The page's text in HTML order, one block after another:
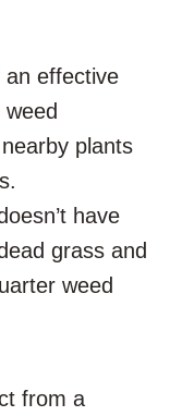
effective
plants
have
grass and
weed
from a